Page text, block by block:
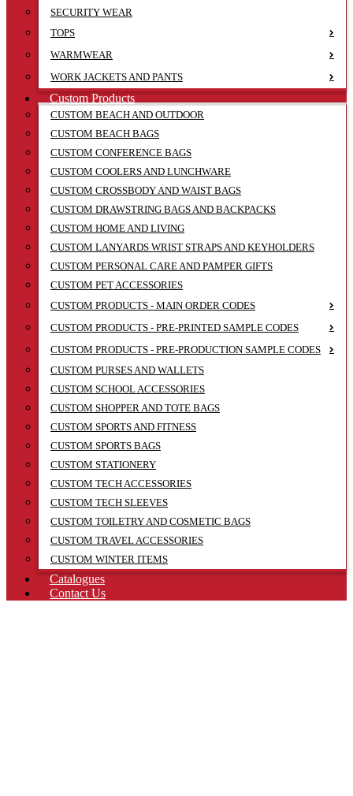
SECURITY WEAR
TOPS
WARMWEAR
WORK JACKETS AND PANTS
Custom Products
CUSTOM BEACH AND OUTDOOR
CUSTOM BEACH BAGS
CUSTOM CONFERENCE BAGS
CUSTOM COOLERS AND LUNCHWARE
CUSTOM CROSSBODY AND WAIST BAGS
CUSTOM DRAWSTRING BAGS AND BACKPACKS
CUSTOM HOME AND LIVING
CUSTOM LANYARDS WRIST STRAPS AND KEYHOLDERS
CUSTOM PERSONAL CARE AND PAMPER GIFTS
CUSTOM PET ACCESSORIES
CUSTOM PRODUCTS - MAIN ORDER CODES
CUSTOM PRODUCTS - PRE-PRINTED SAMPLE CODES
CUSTOM PRODUCTS - PRE-PRODUCTION SAMPLE CODES
CUSTOM PURSES AND WALLETS
CUSTOM SCHOOL ACCESSORIES
CUSTOM SHOPPER AND TOTE BAGS
CUSTOM SPORTS AND FITNESS
CUSTOM SPORTS BAGS
CUSTOM STATIONERY
CUSTOM TECH ACCESSORIES
CUSTOM TECH SLEEVES
CUSTOM TOILETRY AND COSMETIC BAGS
CUSTOM TRAVEL ACCESSORIES
CUSTOM WINTER ITEMS
Catalogues
Contact Us